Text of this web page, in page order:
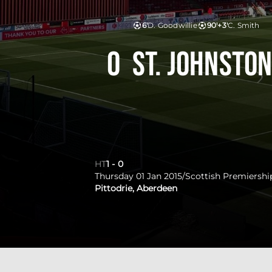
D. Goodwillie
6' C. Smith
90'+3'
St.
0
HT1 - 0
Thursday 01 Jan 2015/Scottish
Pittodrie, Aberdeen